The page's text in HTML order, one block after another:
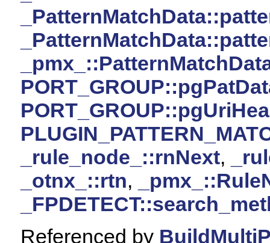
_rule_node_::rnNext,
_otnx_::rtn,
Referenced by